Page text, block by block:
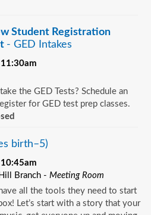
Student Registration
- GED Intakes
the GED Tests? Schedule an
for GED test prep classes.
birth–5)
Branch - Meeting Room
all the tools they need to start
Let’s start with a story that your